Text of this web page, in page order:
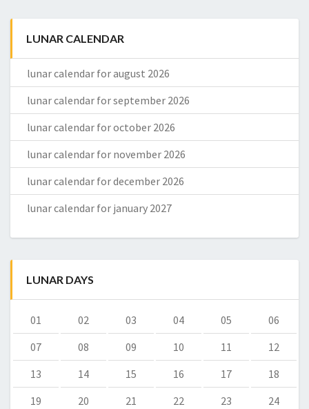
LUNAR CALENDAR
lunar calendar for august 2026
lunar calendar for september 2026
lunar calendar for october 2026
lunar calendar for november 2026
lunar calendar for december 2026
lunar calendar for january 2027
LUNAR DAYS
01 02 03 04 05
06
07
08 09 10 11
12
13
14 15 16 17
18
19
20 21 22 23
24